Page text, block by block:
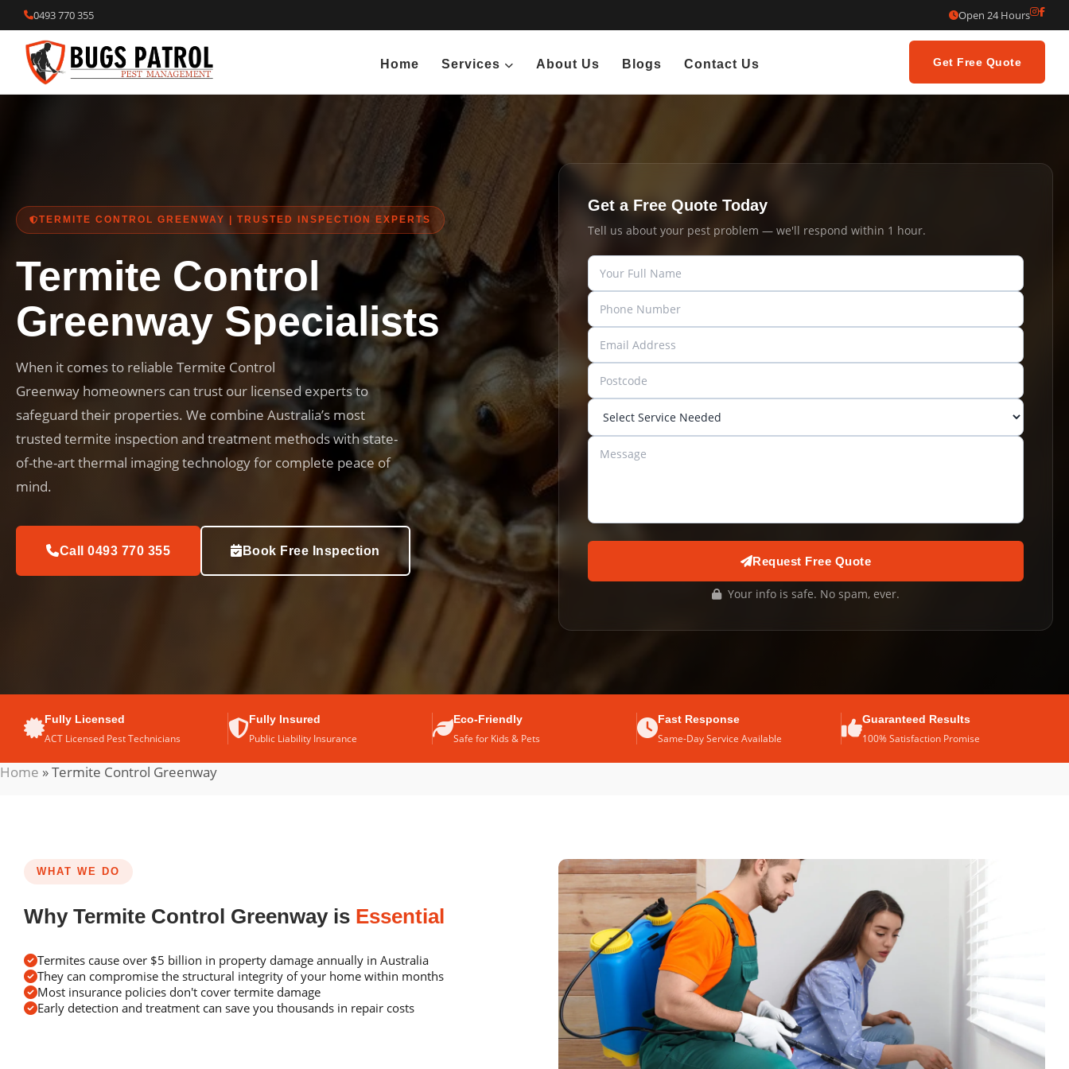
to
content
0493 770 355 Open 24 Hours
Home Services About Us Blogs Contact Us Get Free Quote
TERMITE CONTROL GREENWAY | TRUSTED INSPECTION EXPERTS
Termite Control
Greenway Specialists
When it comes to reliable Termite Control
Greenway homeowners can trust our licensed experts to
safeguard their properties. We combine Australia’s most
trusted termite inspection and treatment methods with state-
of-the-art thermal imaging technology for complete peace of
mind.
Call 0493 770 355 Book Free Inspection
Get a Free Quote Today
Tell us about your pest problem — we'll respond within 1 hour.
Request Free Quote
Your info is safe. No spam, ever.
Fully Licensed
ACT Licensed Pest Technicians
Fully Insured
Public Liability Insurance
Eco-Friendly
Safe for Kids & Pets
Fast Response
Same-Day Service Available
Guaranteed Results
100% Satisfaction Promise
Home »Termite Control Greenway
WHAT WE DO
Why Termite Control Greenway is Essential
Termites cause over $5 billion in property damage annually in Australia
They can compromise the structural integrity of your home within months
Most insurance policies don't cover termite damage
Early detection and treatment can save you thousands in repair costs